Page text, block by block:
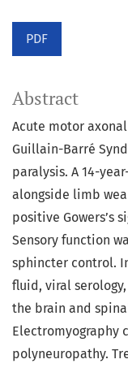
PDF
Abstract
Acute motor
Guillain-Barré
paralysis. A 14-
alongside limb
positive Gowers’s
Sensory function
sphincter control.
fluid, viral
the brain and
Electromyography
polyneuropathy.